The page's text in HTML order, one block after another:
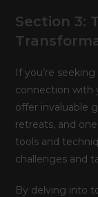
Section 3:
If you’re
connection with
offer invaluable
retreats, and
tools and
challenges and
By delving into